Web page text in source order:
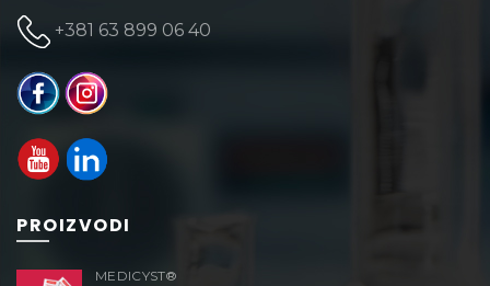
+381 63 899 06 40
PROIZVODI
MEDICYST®